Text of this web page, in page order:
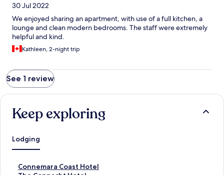
30 Jul 2022
We enjoyed sharing an apartment, with use of a full kitchen, a
lounge and clean modern bedrooms. The staff were extremely
helpful and kind.
Kathleen, 2-night trip
See 1 review
Keep exploring
Lodging
Connemara Coast Hotel
S